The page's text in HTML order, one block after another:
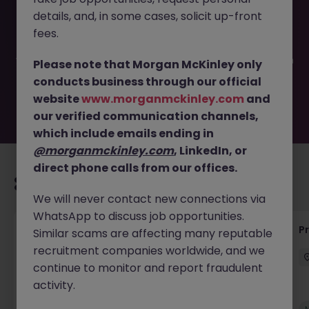
JN -102025-1990268 is no longer available. It may have
been filled or removed by the employer. But don’t worry,
you. Explore similar opportunities or refine your job search
by location, industry, or contract type to find your next
move.
Maintenance Fitter
Kildare Permanent Competitive
details, and, in some cases, solicit up-front
fees.
Please note that Morgan McKinley only
conducts business through our official
websitewww.morganmckinley.com and
our verified communication channels,
which include emails ending in
@morganmckinley.com, LinkedIn, or
direct phone calls from our offices.
We will never contact new connections via
WhatsApp to discuss job opportunities.
Similar scams are affecting many reputable
recruitment companies worldwide, and we
continue to monitor and report fraudulent
activity.